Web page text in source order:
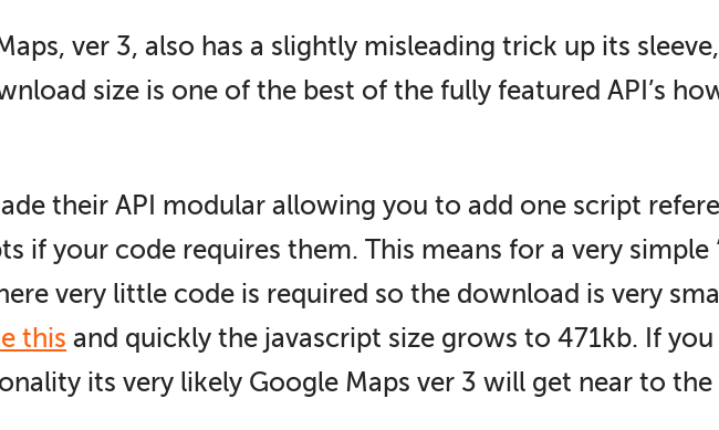
ver 3, also has a slightly misleading trick up its
size is one of the best of the fully featured API’s
their API modular allowing you to add one script
if your code requires them. This means for a very simple
very little code is required so the download is very
this and quickly the javascript size grows to 471kb. If
its very likely Google Maps ver 3 will get near to the